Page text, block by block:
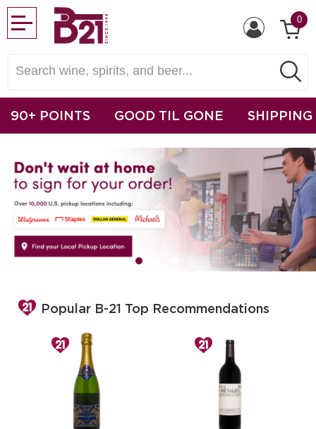
0
90+ POINTS GOOD TIL GONE SHIPPING
Popular B-21 Top Recommendations